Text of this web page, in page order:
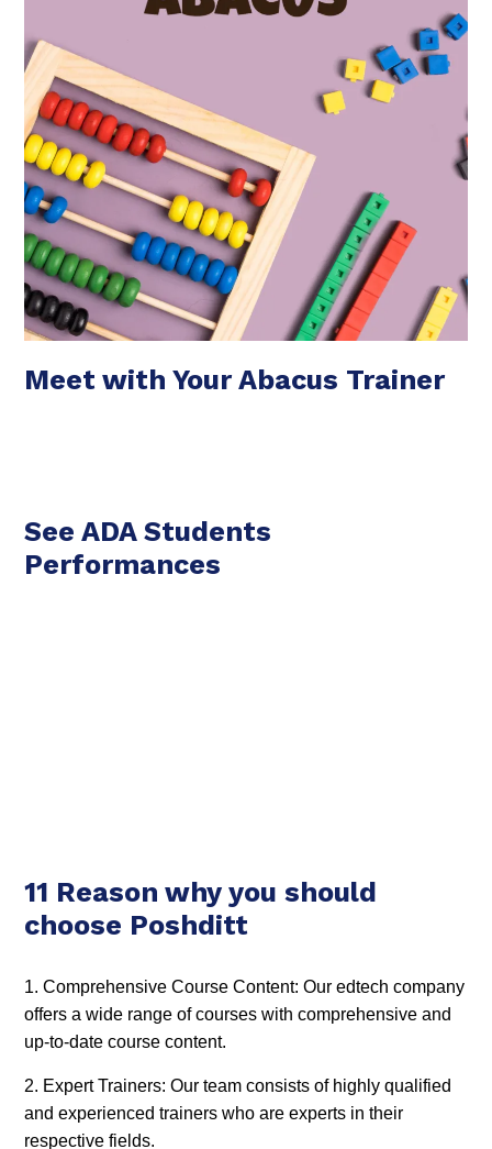
Meet with Your Abacus Trainer
See ADA Students
Performances
11 Reason why you should
choose Poshditt
1. Comprehensive Course Content: Our edtech company
offers a wide range of courses with comprehensive and
up-to-date course content.
2. Expert Trainers: Our team consists of highly qualified
and experienced trainers who are experts in their
respective fields.